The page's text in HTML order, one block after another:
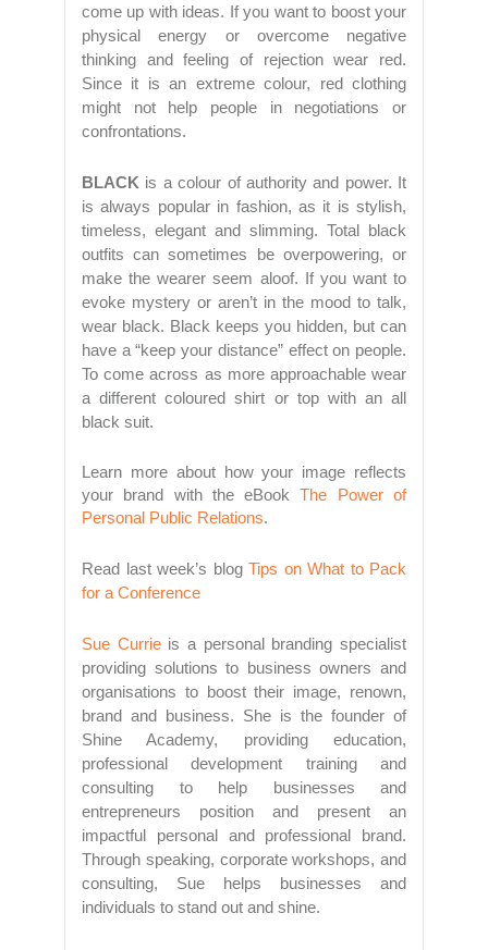
come up with ideas. If you want to boost your
physical energy or overcome negative
thinking and feeling of rejection wear red.
Since it is an extreme colour, red clothing
might not help people in negotiations or
confrontations.
BLACK is a colour of authority and power. It
is always popular in fashion, as it is stylish,
timeless, elegant and slimming. Total black
outfits can sometimes be overpowering, or
make the wearer seem aloof. If you want to
evoke mystery or aren’t in the mood to talk,
wear black. Black keeps you hidden, but can
have a “keep your distance” effect on people.
To come across as more approachable wear
a different coloured shirt or top with an all
black suit.
Learn more about how your image reflects
your brand with the eBookThe Power of
Personal Public Relations.
Read last week’s blog Tips on What to Pack
for a Conference
Sue Currieis a personal branding specialist
providing solutions to business owners and
organisations to boost their image, renown,
brand and business. She is the founder of
Shine Academy, providing education,
professional development training and
consulting to help businesses and
entrepreneurs position and present an
impactful personal and professional brand.
Through speaking, corporate workshops, and
consulting, Sue helps businesses and
individuals to stand out and shine.